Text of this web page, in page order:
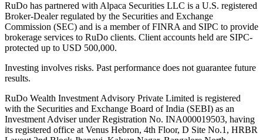
RuDo has partnered with Alpaca Securities LLC is a U.S. registered
Broker-Dealer regulated by the Securities and Exchange
Commission (SEC) and is a member of FINRA and SIPC to provide
brokerage services to RuDo clients. Client accounts held are SIPC-
protected up to USD 500,000.
Investing involves risks. Past performance does not guarantee future
results.
RuDo Wealth Investment Advisory Private Limited is registered
with the Securities and Exchange Board of India (SEBI) as an
Investment Adviser under Registration No. INA000019503, having
its registered office at Venus Hebron, 4th Floor, D Site No.1, HRBR